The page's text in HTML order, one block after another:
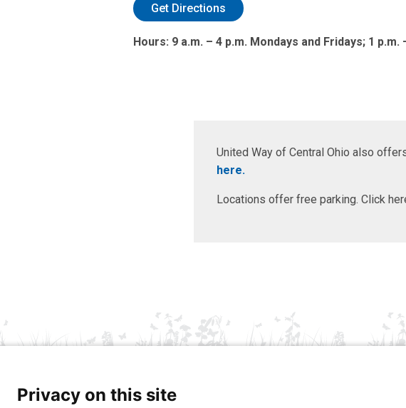
Get Directions
Hours: 9 a.m. – 4 p.m. Mondays and Fridays; 1 p.m.
United Way of Central Ohio also
here.
Locations offer free parking. Click
Privacy on this site